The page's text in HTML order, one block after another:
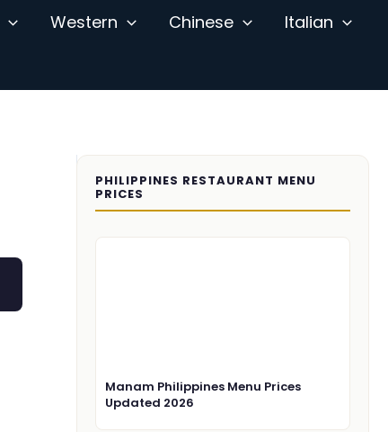
Western Chinese
Italian
PHILIPPINES RESTAURANT MENU
PRICES
Manam Philippines Menu Prices
Updated 2026